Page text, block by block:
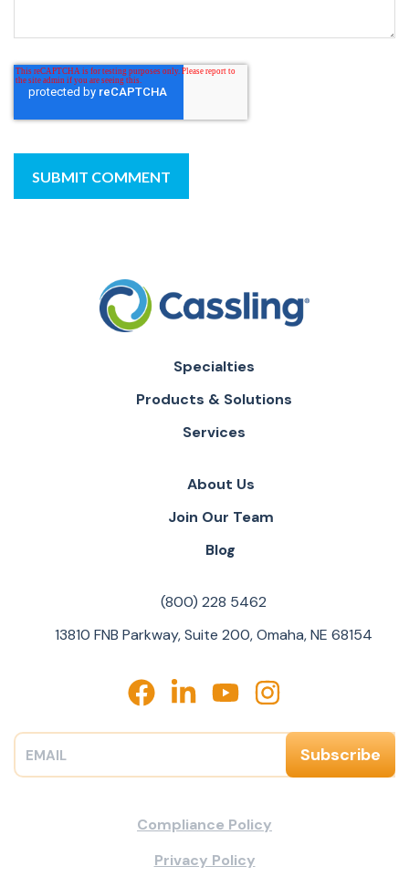
Specialties
Products & Solutions
Services
About Us
Join Our Team
Blog
(800) 228 5462
13810 FNB Parkway, Suite 200, Omaha, NE 68154
Compliance Policy
Privacy Policy